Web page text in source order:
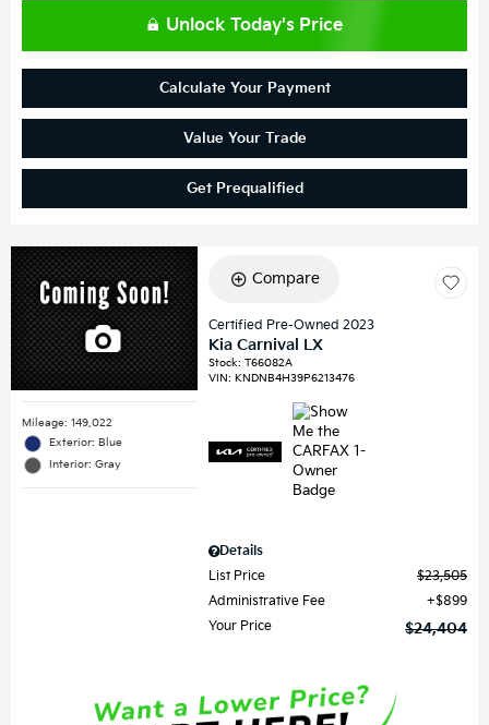
Unlock Today's Price
Calculate Your Payment
Value Your Trade
Get Prequalified
Mileage: 149,022
Exterior: Blue
Interior: Gray
Compare
Certified Pre-Owned 2023
Kia Carnival LX
Stock:T66082A
VIN:KNDNB4H39P6213476
Details
List Price
$23,505
Administrative Fee
$899
Your Price
$24,404